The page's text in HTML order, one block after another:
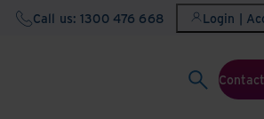
Call us: 1300 476 668 Login |